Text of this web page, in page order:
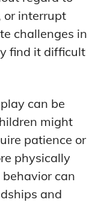
or interrupt
challenges in
find it difficult
can be
might
patience or
physically
can
and